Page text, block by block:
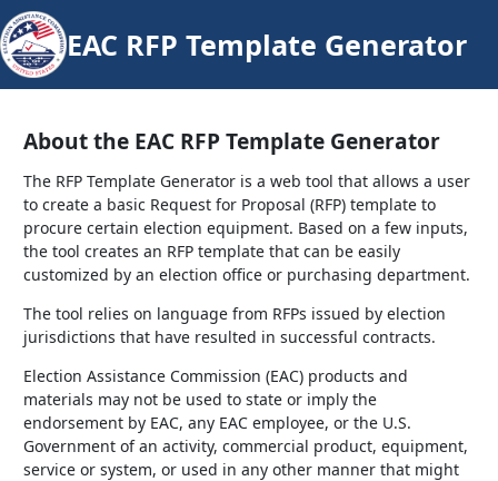
EAC RFP Template Generator
About the EAC RFP Template Generator
The RFP Template Generator is a web tool that allows a user
to create a basic Request for Proposal (RFP) template to
procure certain election equipment. Based on a few inputs,
the tool creates an RFP template that can be easily
customized by an election office or purchasing department.
The tool relies on language from RFPs issued by election
jurisdictions that have resulted in successful contracts.
Election Assistance Commission (EAC) products and
materials may not be used to state or imply the
endorsement by EAC, any EAC employee, or the U.S.
Government of an activity, commercial product, equipment,
service or system, or used in any other manner that might